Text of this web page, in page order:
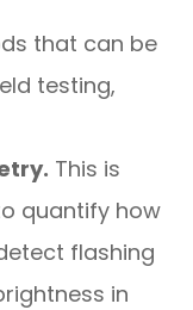
that can be
testing,
This is
quantify how
flashing
in